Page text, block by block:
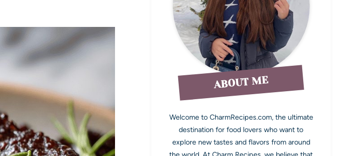
ABOUT ME
Welcome to CharmRecipes.com, the ultimate
destination for food lovers who want to
explore new tastes and flavors from around